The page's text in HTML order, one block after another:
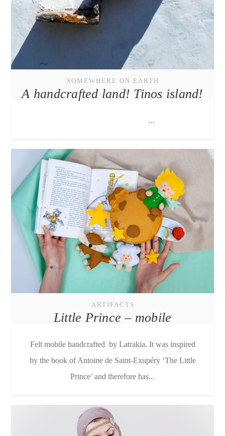
SOMEWHERE ON EARTH
A handcrafted land! Tinos island!
...
ARTIFACTS
Little Prince – mobile
Felt mobile handcrafted by Latrakia. It was inspired
by the book of Antoine de Saint-Exupéry ‘The Little
Prince’ and therefore has...